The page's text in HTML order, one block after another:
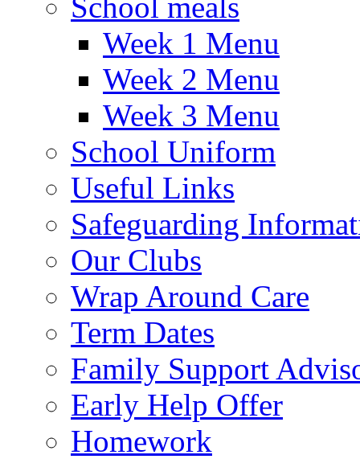
Week 1 Menu
Week 2 Menu
Week 3 Menu
School Uniform
Useful Links
Safeguarding
Our Clubs
Wrap Around Care
Term Dates
Family Support
Early Help Offer
Homework